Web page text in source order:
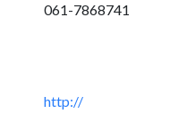
061-7868741
http://